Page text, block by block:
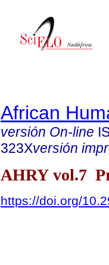
African
versión On-line
323Xversión
AHRY vol.7
https://doi.org/